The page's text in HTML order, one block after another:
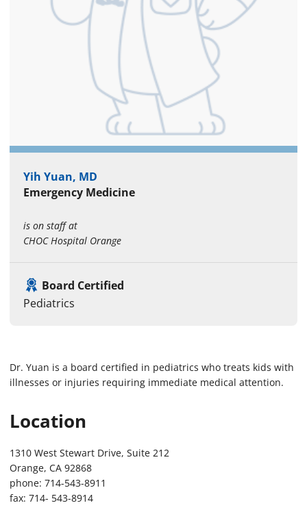
Yih Yuan, MD
Emergency Medicine
is on staff at
CHOC Hospital Orange
Board Certified
Pediatrics
Dr. Yuan is a board certified in pediatrics who treats kids with
illnesses or injuries requiring immediate medical attention.
Location
1310 West Stewart Drive, Suite 212
Orange, CA 92868
phone: 714-543-8911
fax: 714- 543-8914